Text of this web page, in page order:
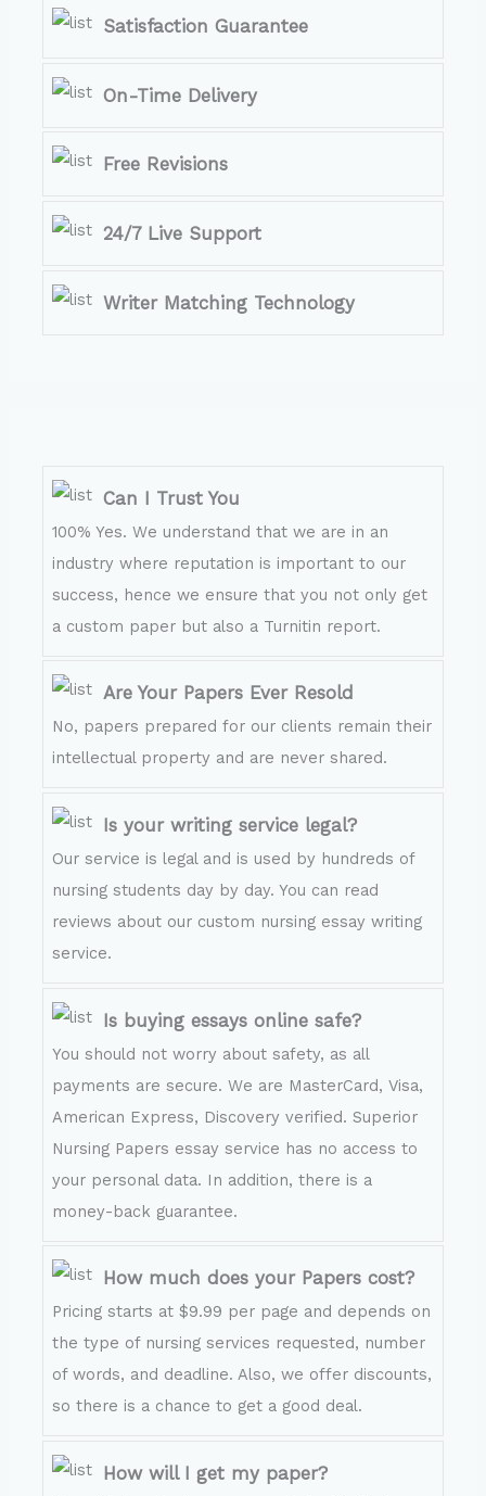
Satisfaction Guarantee
On-Time Delivery
Free Revisions
24/7 Live Support
Writer Matching Technology
Can I Trust You
100% Yes. We understand that we are in an
industry where reputation is important to our
success, hence we ensure that you not only get
a custom paper but also a Turnitin report.
Are Your Papers Ever Resold
No, papers prepared for our clients remain their
intellectual property and are never shared.
Is your writing service legal?
Our service is legal and is used by hundreds of
nursing students day by day. You can read
reviews about our custom nursing essay writing
service.
Is buying essays online safe?
You should not worry about safety, as all
payments are secure. We are MasterCard, Visa,
American Express, Discovery verified. Superior
Nursing Papers essay service has no access to
your personal data. In addition, there is a
money-back guarantee.
How much does your Papers cost?
Pricing starts at $9.99 per page and depends on
the type of nursing services requested, number
of words, and deadline. Also, we offer discounts,
so there is a chance to get a good deal.
How will I get my paper?